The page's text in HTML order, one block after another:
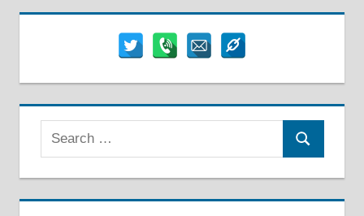
Search
for:
Search